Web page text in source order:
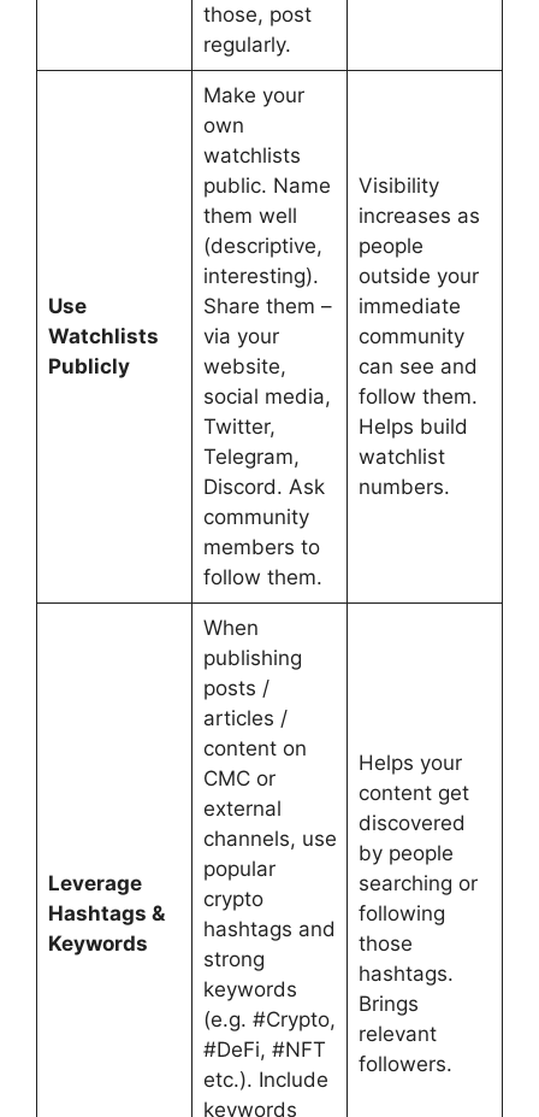
those, post
regularly.
Use
Watchlists
Publicly
Make your
own
watchlists
public. Name
them well
(descriptive,
interesting).
Share them –
via your
website,
social media,
Twitter,
Telegram,
Discord. Ask
community
members to
follow them.
Visibility
increases as
people
outside your
immediate
community
can see and
follow them.
Helps build
watchlist
numbers.
Leverage
Hashtags &
Keywords
When
publishing
posts /
articles /
content on
CMC or
external
channels, use
popular
crypto
hashtags and
strong
keywords
(e.g. #Crypto,
#DeFi, #NFT
etc.). Include
keywords
Helps your
content get
discovered
by people
searching or
following
those
hashtags.
Brings
relevant
followers.